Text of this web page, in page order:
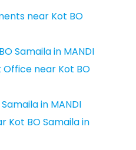
near Kot BO
Samaila in MANDI
near Kot BO
in MANDI
Kot BO Samaila in